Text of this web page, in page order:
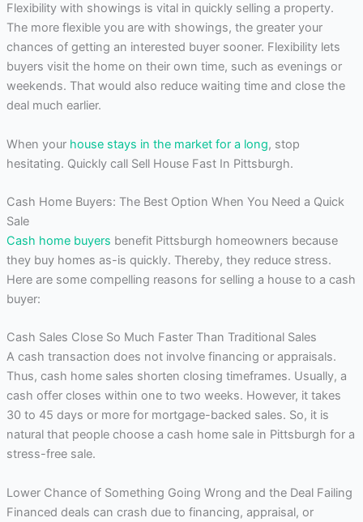
Flexibility with showings is vital in quickly selling a property.
The more flexible you are with showings, the greater your
chances of getting an interested buyer sooner. Flexibility lets
buyers visit the home on their own time, such as evenings or
weekends. That would also reduce waiting time and close the
deal much earlier.
When your house stays in the market for a long, stop
hesitating. Quickly call Sell House Fast In Pittsburgh.
Cash Home Buyers: The Best Option When You Need a Quick
Sale
Cash home buyers benefit Pittsburgh homeowners because
they buy homes as-is quickly. Thereby, they reduce stress.
Here are some compelling reasons for selling a house to a cash
buyer:
Cash Sales Close So Much Faster Than Traditional Sales
A cash transaction does not involve financing or appraisals.
Thus, cash home sales shorten closing timeframes. Usually, a
cash offer closes within one to two weeks. However, it takes
30 to 45 days or more for mortgage-backed sales. So, it is
natural that people choose a cash home sale in Pittsburgh for a
stress-free sale.
Lower Chance of Something Going Wrong and the Deal Failing
Financed deals can crash due to financing, appraisal, or